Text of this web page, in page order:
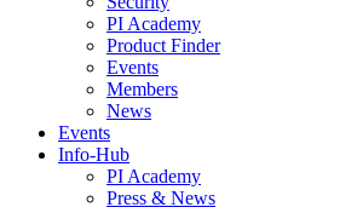
PI Academy
Product Finder
Events
Members
News
Events
Info-Hub
PI Academy
Press & News